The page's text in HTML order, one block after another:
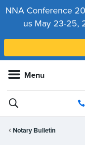
NNA Conference
us May 23-25,
Menu
Notary Bulletin